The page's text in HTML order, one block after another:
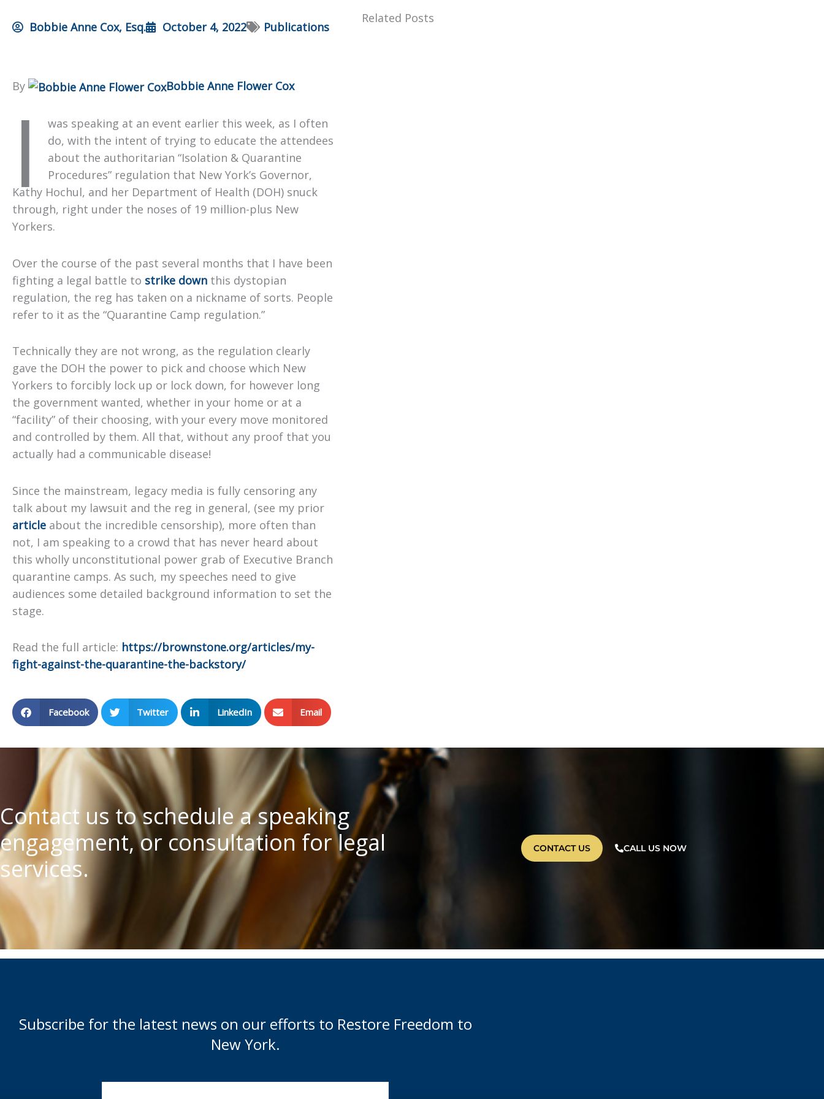
Bobbie Anne Cox, Esq. October 4, 2022 Publications
By Bobbie Anne Flower Cox
I
was speaking at an event earlier this week, as I often
do, with the intent of trying to educate the attendees
about the authoritarian “Isolation & Quarantine
Procedures” regulation that New York’s Governor,
Kathy Hochul, and her Department of Health (DOH) snuck
through, right under the noses of 19 million-plus New
Yorkers.
Over the course of the past several months that I have been
fighting a legal battle to strike down this dystopian
regulation, the reg has taken on a nickname of sorts. People
refer to it as the “Quarantine Camp regulation.”
Technically they are not wrong, as the regulation clearly
gave the DOH the power to pick and choose which New
Yorkers to forcibly lock up or lock down, for however long
the government wanted, whether in your home or at a
“facility” of their choosing, with your every move monitored
and controlled by them. All that, without any proof that you
actually had a communicable disease!
Since the mainstream, legacy media is fully censoring any
talk about my lawsuit and the reg in general, (see my prior
article about the incredible censorship), more often than
not, I am speaking to a crowd that has never heard about
this wholly unconstitutional power grab of Executive Branch
quarantine camps. As such, my speeches need to give
audiences some detailed background information to set the
stage.
Read the full article: https://brownstone.org/articles/my-
fight-against-the-quarantine-the-backstory/
Facebook Twitter LinkedIn Email
Related Posts
Contact us to schedule a speaking
engagement, or consultation for legal
services.
CONTACT US CALL US NOW
Subscribe for the latest news on our efforts to Restore Freedom to
New York.